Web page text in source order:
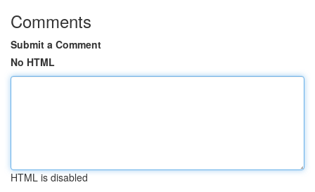
Comments
Submit a Comment
No HTML
HTML is disabled